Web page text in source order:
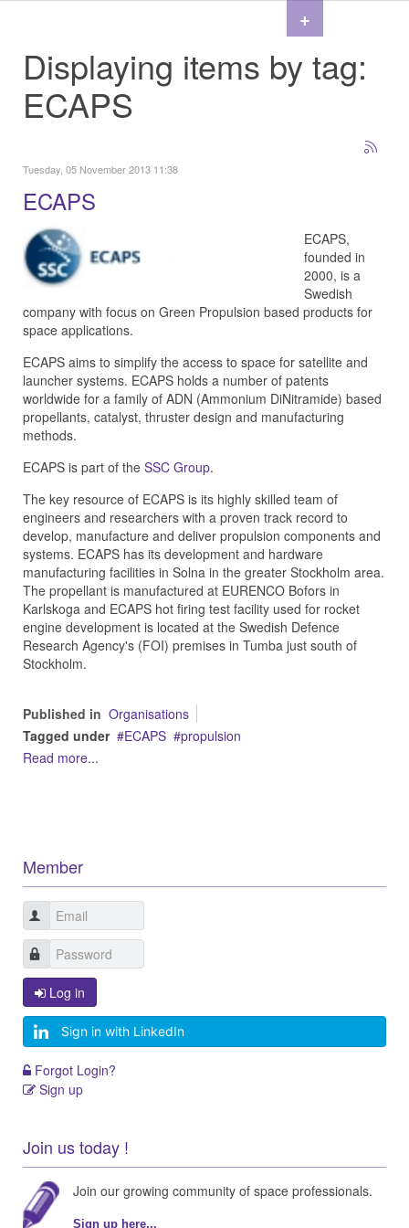
Displaying items by tag:
ECAPS
Tuesday, 05 November 2013 11:38
ECAPS
ECAPS,
founded in
2000, is a
Swedish
company with focus on Green Propulsion based products for
space applications.
ECAPS aims to simplify the access to space for satellite and
launcher systems. ECAPS holds a number of patents
worldwide for a family of ADN (Ammonium DiNitramide) based
propellants, catalyst, thruster design and manufacturing
methods.
ECAPS is part of the SSC Group.
The key resource of ECAPS is its highly skilled team of
engineers and researchers with a proven track record to
develop, manufacture and deliver propulsion components and
systems. ECAPS has its development and hardware
manufacturing facilities in Solna in the greater Stockholm area.
The propellant is manufactured at EURENCO Bofors in
Karlskoga and ECAPS hot firing test facility used for rocket
engine development is located at the Swedish Defence
Research Agency's (FOI) premises in Tumba just south of
Stockholm.
Published in Organisations
Tagged under
ECAPS
propulsion
Read more...
Member
Log in
Sign in with LinkedIn
Forgot Login?
Sign up
Join us today !
Join our growing community of space professionals.
Sign up here...
+